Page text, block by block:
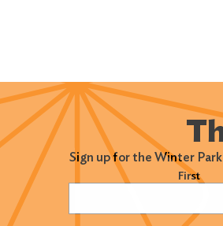
Sign up for the Winter
(Required) First